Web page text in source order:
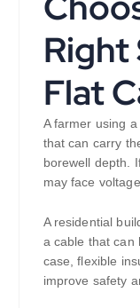
Right
Flat
A farmer using
that can carry
borewell depth.
may face
A residential
a cable that can
case, flexible
improve safety